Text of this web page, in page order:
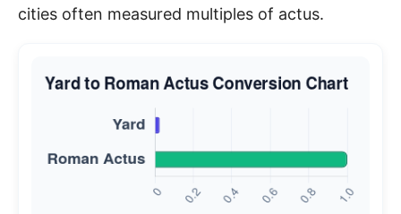
cities often measured multiples of actus.